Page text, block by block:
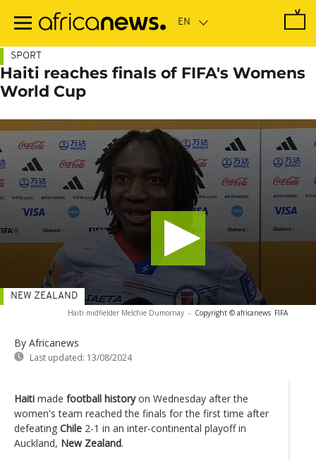
main
SPORT
Haiti reaches finals of FIFA's Womens
World Cup
Haiti midfielder Melchie Dumornay - Copyright © africanews FIFA
By Africanews
Last updated: 13/08/2024
NEW ZEALAND
Haiti made football historyon Wednesday after the
women's team reached the finals for the first time after
defeating Chile 2-1 in an inter-continental playoff in
Auckland, New Zealand.